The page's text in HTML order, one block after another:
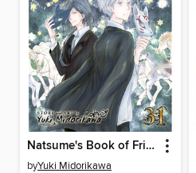
Natsume's Book of Friends, Volume 31
byYuki Midorikawa